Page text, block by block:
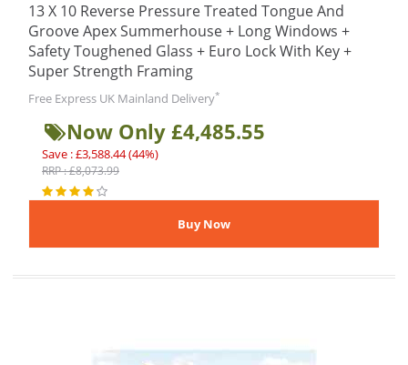
13 X 10 Reverse Pressure Treated Tongue And
Groove Apex Summerhouse + Long Windows +
Safety Toughened Glass + Euro Lock With Key +
Super Strength Framing
Free Express UK Mainland Delivery*
Now Only £4,485.55
Save : £3,588.44 (44%)
RRP : £8,073.99